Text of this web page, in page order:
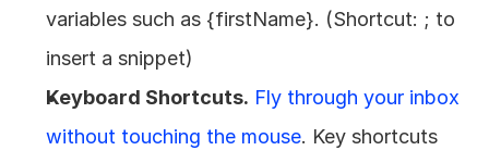
variables such as {firstName}. (Shortcut: ; to
insert a snippet)
Keyboard Shortcuts. Fly through your inbox
without touching the mouse. Key shortcuts